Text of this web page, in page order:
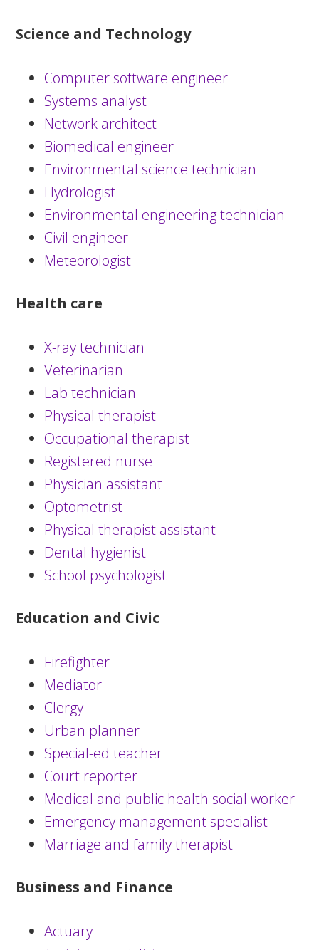
Science and Technology
Computer software engineer
Systems analyst
Network architect
Biomedical engineer
Environmental science technician
Hydrologist
Environmental engineering technician
Civil engineer
Meteorologist
Health care
X-ray technician
Veterinarian
Lab technician
Physical therapist
Occupational therapist
Registered nurse
Physician assistant
Optometrist
Physical therapist assistant
Dental hygienist
School psychologist
Education and Civic
Firefighter
Mediator
Clergy
Urban planner
Special-ed teacher
Court reporter
Medical and public health social worker
Emergency management specialist
Marriage and family therapist
Business and Finance
Actuary